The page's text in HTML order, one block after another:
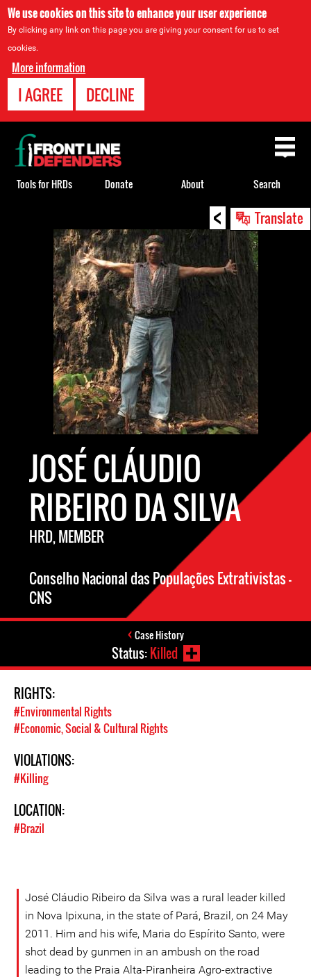
We use cookies on this site to enhance your user experience
By clicking any link on this page you are giving your consent for us to set
cookies.
More information
I AGREE DECLINE
< Translate
JOSÉ CLÁUDIO
RIBEIRO DA SILVA
HRD, MEMBER
Conselho Nacional das Populações Extrativistas –
CNS
Case History
Status:Killed
RIGHTS:
#Environmental Rights
#Economic, Social & Cultural Rights
VIOLATIONS:
#Killing
LOCATION:
#Brazil
José Cláudio Ribeiro da Silva was a rural leader killed
in Nova Ipixuna, in the state of Pará, Brazil, on 24 May
2011. Him and his wife, Maria do Espírito Santo, were
shot dead by gunmen in an ambush on the road
leading to the Praia Alta-Piranheira Agro-extractive
Back
to
top
Tools for HRDs Donate About Search